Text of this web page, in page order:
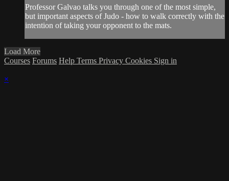
Professor Galvao talks you through one of the most simple,
but important aspects of Judo - how to walk correctly with the
intention of taking your opponent to the mats.
Load More
Courses Forums Help Terms Privacy Cookies Sign in
×